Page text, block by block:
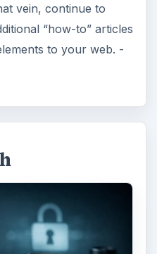
vein, continue to
“how-to” articles
to your web. -